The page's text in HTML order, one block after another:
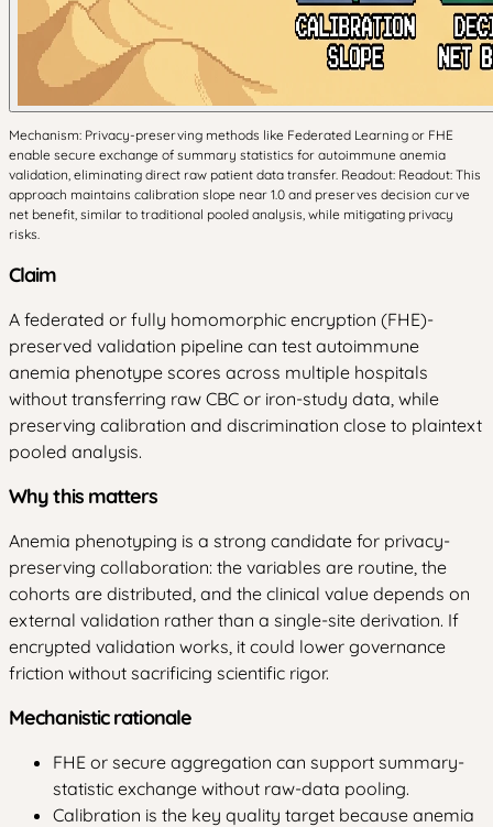
Mechanism: Privacy-preserving methods like Federated Learning or FHE
enable secure exchange of summary statistics for autoimmune anemia
validation, eliminating direct raw patient data transfer. Readout: Readout: This
approach maintains calibration slope near 1.0 and preserves decision curve
net benefit, similar to traditional pooled analysis, while mitigating privacy
risks.
Claim
A federated or fully homomorphic encryption (FHE)-
preserved validation pipeline can test autoimmune
anemia phenotype scores across multiple hospitals
without transferring raw CBC or iron-study data, while
preserving calibration and discrimination close to plaintext
pooled analysis.
Why this matters
Anemia phenotyping is a strong candidate for privacy-
preserving collaboration: the variables are routine, the
cohorts are distributed, and the clinical value depends on
external validation rather than a single-site derivation. If
encrypted validation works, it could lower governance
friction without sacrificing scientific rigor.
Mechanistic rationale
FHE or secure aggregation can support summary-
statistic exchange without raw-data pooling.
Calibration is the key quality target because anemia